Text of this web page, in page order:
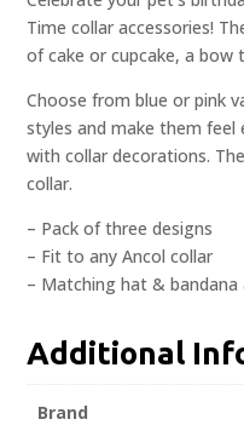
Time collar accessories!
of cake or cupcake, a bow
Choose from blue or pink
styles and make them
with collar decorations.
collar.
– Pack of three designs
– Fit to any Ancol collar
– Matching hat & bandana
Additional
Brand